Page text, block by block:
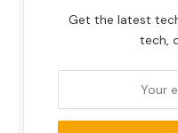
Get the latest
tech,